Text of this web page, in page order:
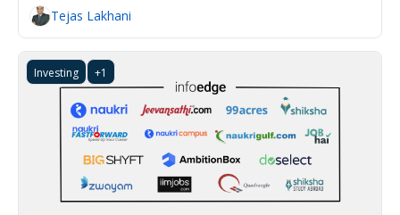
Tejas Lakhani
Investing +1